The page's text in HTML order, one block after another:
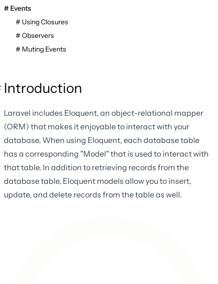
Events
Using Closures
Observers
Muting Events
Introduction
Laravel includes Eloquent, an object-relational mapper
(ORM) that makes it enjoyable to interact with your
database. When using Eloquent, each database table
has a corresponding "Model" that is used to interact with
that table. In addition to retrieving records from the
database table, Eloquent models allow you to insert,
update, and delete records from the table as well.